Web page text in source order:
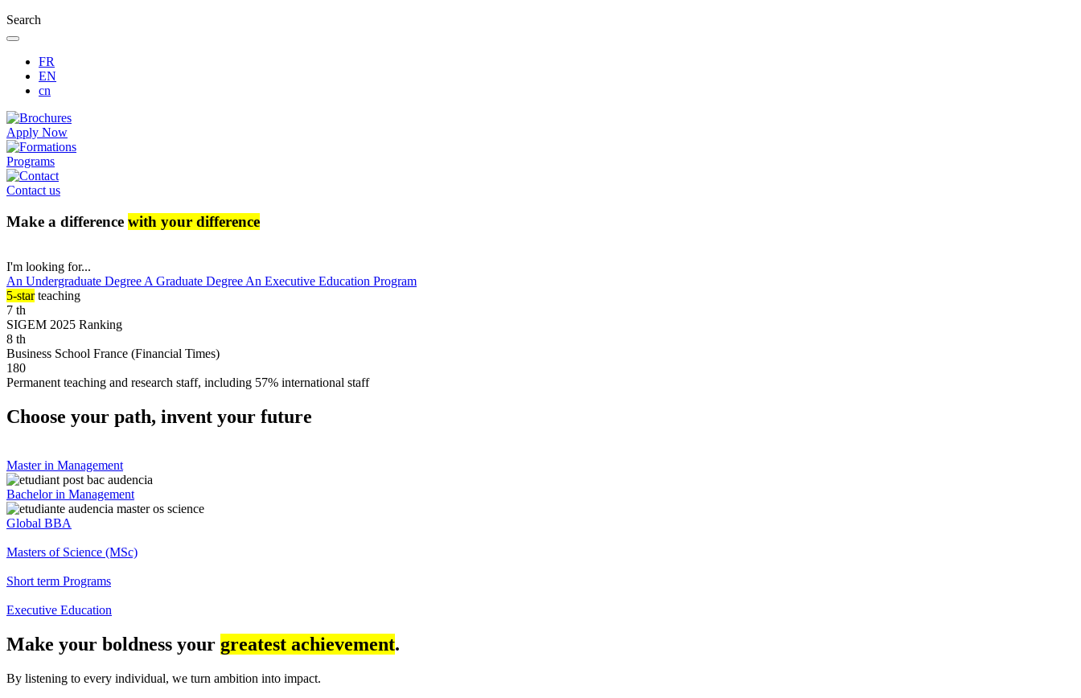
Search
FR
EN
cn
Apply Now
Programs
Contact us
Make a difference with your difference
I'm looking for...
An Undergraduate DegreeA Graduate DegreeAn Executive Education Program
5-starteaching
7 th
SIGEM 2025 Ranking
8 th
Business School France (Financial Times)
180
Permanent teaching and research staff, including 57% international staff
Choose your path, invent your future
Master in Management
Bachelor in Management
Global BBA
Masters of Science (MSc)
Short term Programs
Executive Education
Make your boldness your greatest achievement.
By listening to every individual, we turn ambition into impact.